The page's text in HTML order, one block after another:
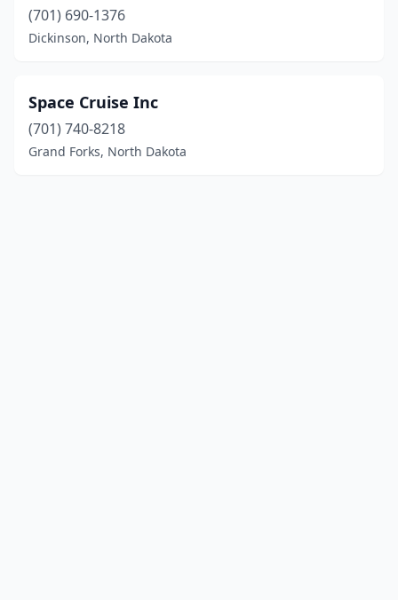
(701) 690-1376
Dickinson, North Dakota
Space Cruise Inc
(701) 740-8218
Grand Forks, North Dakota